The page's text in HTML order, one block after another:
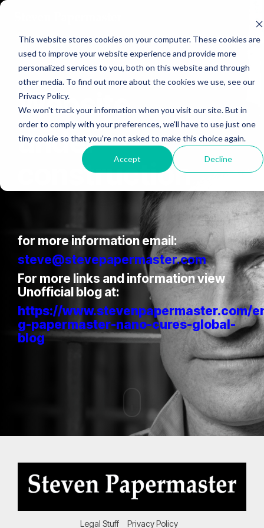
This website stores cookies on your computer. These cookies are
used to improve your website experience and provide more
personalized services to you, both on this website and through
other media. To find out more about the cookies we use, see our
Privacy Policy.
We won't track your information when you visit our site. But in
order to comply with your preferences, we'll have to use just one
tiny cookie so that you're not asked to make this choice again.
Accept Decline
Skip
main
content.
Website
under
construction
for more information email:
steve@stevepapermaster.com
For more links and information view
Unofficial blog at:
https://www.stevenpapermaster.com/
g-papermaster-nano-cures-global-
blog
Legal Stuff Privacy Policy